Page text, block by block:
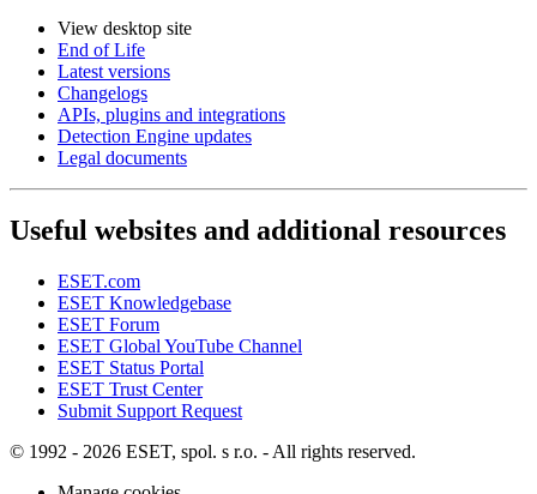
View desktop site
End of Life
Latest versions
Changelogs
APIs, plugins and integrations
Detection Engine updates
Legal documents
Useful websites and additional resources
ESET.com
ESET Knowledgebase
ESET Forum
ESET Global YouTube Channel
ESET Status Portal
ESET Trust Center
Submit Support Request
© 1992 - 2026 ESET, spol. s r.o. - All rights reserved.